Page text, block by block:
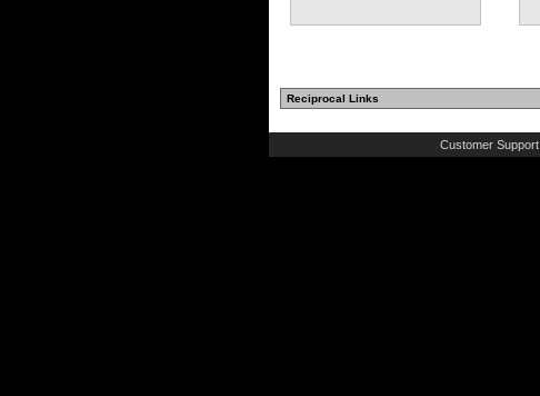
Reciprocal Links
Customer Support